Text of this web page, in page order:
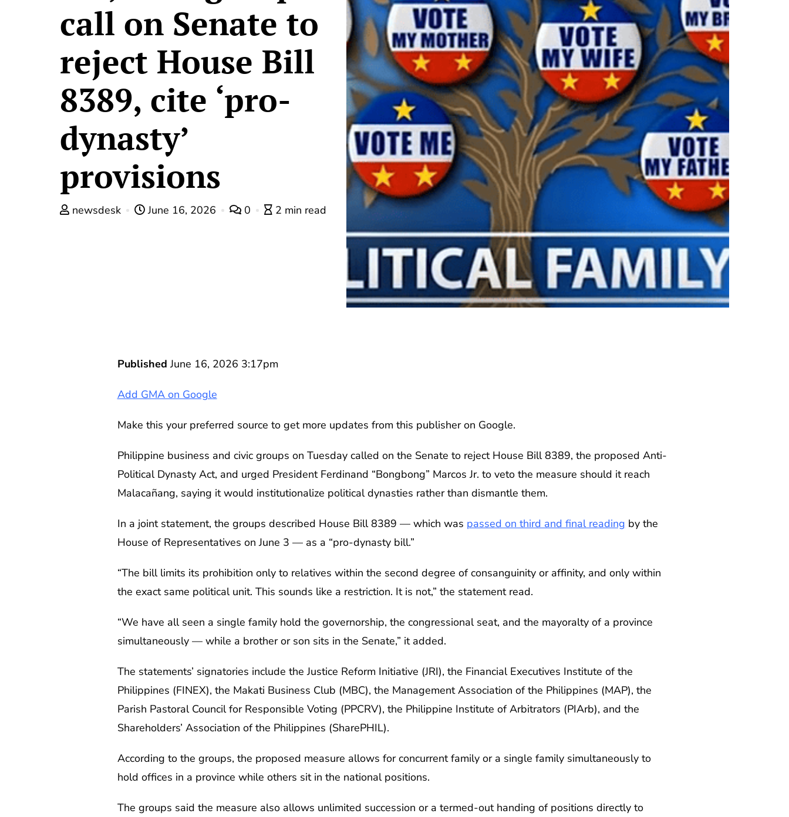
call on Senate to
reject House Bill
8389, cite ‘pro-
dynasty’
provisions
newsdesk June 16, 2026 0 2 min read
PublishedJune 16, 2026 3:17pm
Add GMA on Google
Make this your preferred source to get more updates from this publisher on Google.
Philippine business and civic groups on Tuesday called on the Senate to reject House Bill 8389, the proposed Anti-
Political Dynasty Act, and urged President Ferdinand “Bongbong” Marcos Jr. to veto the measure should it reach
Malacañang, saying it would institutionalize political dynasties rather than dismantle them.
In a joint statement, the groups described House Bill 8389 — which was passed on third and final reading by the
House of Representatives on June 3 — as a “pro-dynasty bill.”
“The bill limits its prohibition only to relatives within the second degree of consanguinity or affinity, and only within
the exact same political unit. This sounds like a restriction. It is not,” the statement read.
“We have all seen a single family hold the governorship, the congressional seat, and the mayoralty of a province
simultaneously — while a brother or son sits in the Senate,” it added.
The statements’ signatories include the Justice Reform Initiative (JRI), the Financial Executives Institute of the
Philippines (FINEX), the Makati Business Club (MBC), the Management Association of the Philippines (MAP), the
Parish Pastoral Council for Responsible Voting (PPCRV), the Philippine Institute of Arbitrators (PIArb), and the
Shareholders’ Association of the Philippines (SharePHIL).
According to the groups, the proposed measure allows for concurrent family or a single family simultaneously to
hold offices in a province while others sit in the national positions.
The groups said the measure also allows unlimited succession or a termed-out handing of positions directly to